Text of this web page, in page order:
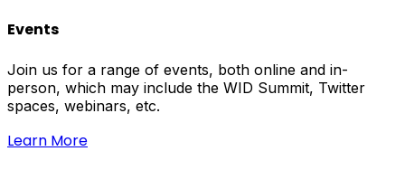
Events
Join us for a range of events, both online and in-
person, which may include the WID Summit, Twitter
spaces, webinars, etc.
Learn More